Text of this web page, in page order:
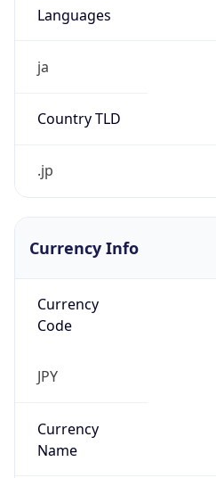
Languages
ja
Country TLD
.jp
Currency Info
Currency
Code
JPY
Currency
Name